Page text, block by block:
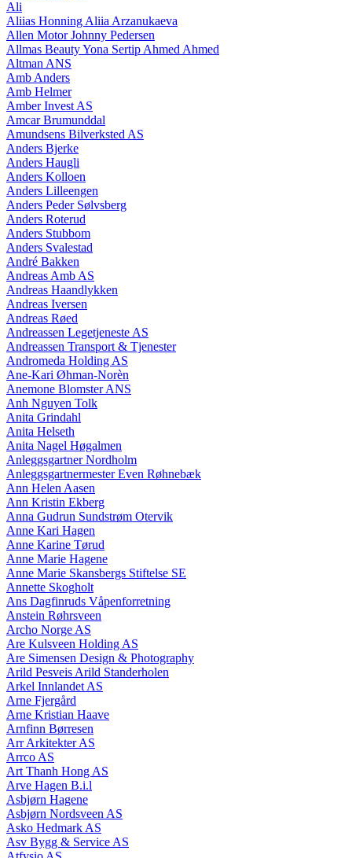
Ali
Aliias Honning Aliia Arzanukaeva
Allen Motor Johnny Pedersen
Allmas Beauty Yona Sertip Ahmed Ahmed
Altman ANS
Amb Anders
Amb Helmer
Amber Invest AS
Amcar Brumunddal
Amundsens Bilverksted AS
Anders Bjerke
Anders Haugli
Anders Kolloen
Anders Lilleengen
Anders Peder Sølvsberg
Anders Roterud
Anders Stubbom
Anders Svalestad
André Bakken
Andreas Amb AS
Andreas Haandlykken
Andreas Iversen
Andreas Røed
Andreassen Legetjeneste AS
Andreassen Transport & Tjenester
Andromeda Holding AS
Ane-Kari Øhman-Norèn
Anemone Blomster ANS
Anh Nguyen Tolk
Anita Grindahl
Anita Helseth
Anita Nagel Høgalmen
Anleggsgartner Nordholm
Anleggsgartnermester Even Røhnebæk
Ann Helen Aasen
Ann Kristin Ekberg
Anna Gudrun Sundstrøm Otervik
Anne Kari Hagen
Anne Karine Tørud
Anne Marie Hagene
Anne Marie Skansbergs Stiftelse SE
Annette Skogholt
Ans Dagfinruds Våpenforretning
Anstein Røhrsveen
Archo Norge AS
Are Kulsveen Holding AS
Are Simensen Design & Photography
Arild Pesveis Arild Standerholen
Arkel Innlandet AS
Arne Fjergård
Arne Kristian Haave
Arnfinn Børresen
Arr Arkitekter AS
Arrco AS
Art Thanh Hong AS
Arve Hagen B.i.l
Asbjørn Hagene
Asbjørn Nordsveen AS
Asko Hedmark AS
Asv Bygg & Service AS